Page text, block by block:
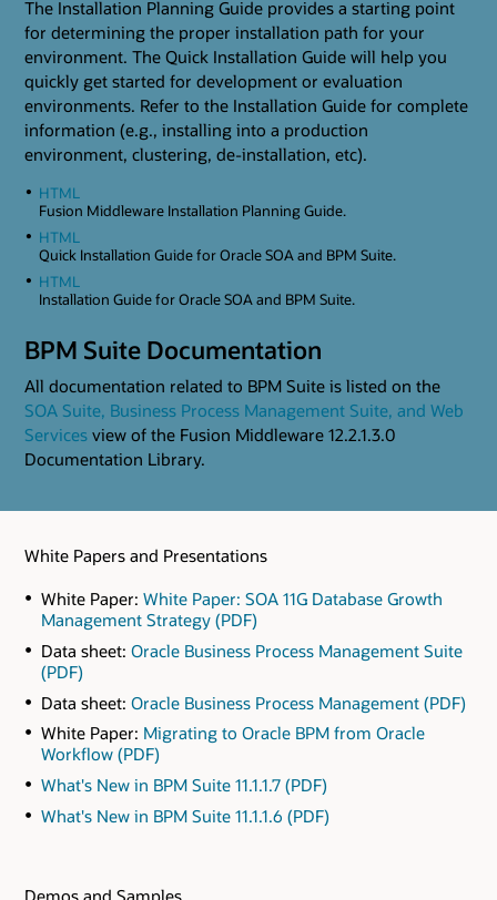
The Installation Planning Guide provides a starting point
for determining the proper installation path for your
environment. The Quick Installation Guide will help you
quickly get started for development or evaluation
environments. Refer to the Installation Guide for complete
information (e.g., installing into a production
environment, clustering, de-installation, etc).
HTML
Fusion Middleware Installation Planning Guide.
HTML
Quick Installation Guide for Oracle SOA and BPM Suite.
HTML
Installation Guide for Oracle SOA and BPM Suite.
BPM Suite Documentation
All documentation related to BPM Suite is listed on the
SOA Suite, Business Process Management Suite, and Web
Services view of the Fusion Middleware 12.2.1.3.0
Documentation Library.
White Papers and Presentations
White Paper: White Paper: SOA 11G Database Growth
Management Strategy (PDF)
Data sheet: Oracle Business Process Management Suite
(PDF)
Data sheet: Oracle Business Process Management (PDF)
White Paper: Migrating to Oracle BPM from Oracle
Workflow (PDF)
What's New in BPM Suite 11.1.1.7 (PDF)
What's New in BPM Suite 11.1.1.6 (PDF)